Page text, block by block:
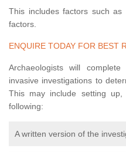
This includes factors such as
factors.
ENQUIRE TODAY FOR BEST
Archaeologists will
invasive investigations to
This may include setting
following:
A written version of the